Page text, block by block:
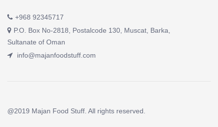
+968 92345717
P.O. Box No-2818, Postalcode 130, Muscat, Barka,
Sultanate of Oman
info@majanfoodstuff.com
@2019 Majan Food Stuff. All rights reserved.